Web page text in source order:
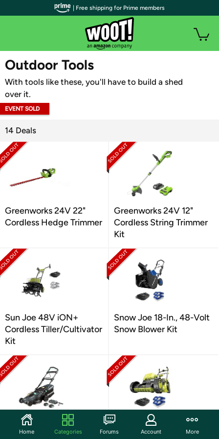
WOOT PLUS
Outdoor Tools
With tools like these, you'll have to build a shed
over it.
EVENT SOLD
14 Deals
Greenworks 24V 22"
Cordless Hedge Trimmer
Greenworks 24V 12"
Cordless String Trimmer
Kit
Sun Joe 48V iON+
Cordless Tiller/Cultivator
Kit
Snow Joe 18-In., 48-Volt
Snow Blower Kit
Denali by SKIL 2 x 20V
(40V) Lawn Mower Kit
Sun Joe 24V-X2-16LM
48-Volt IONMAX Cordl
| Free shipping for Prime members
Home Categories Forums Account More